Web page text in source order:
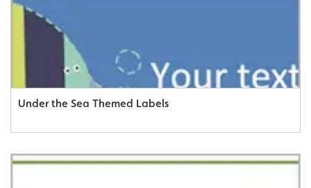
Under the Sea Themed Labels